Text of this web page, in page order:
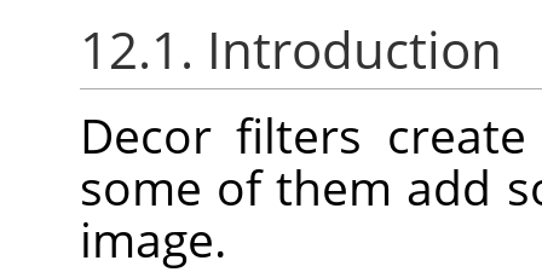
12.1. Introduction
Decor filters
some of them add
image.